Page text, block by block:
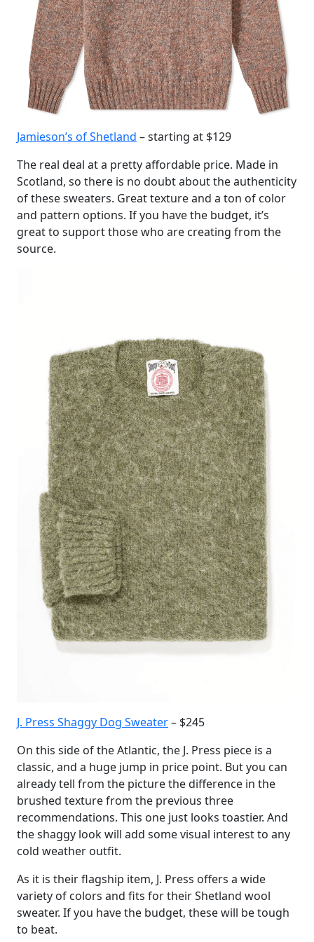
Jamieson’s of Shetland – starting at $129
The real deal at a pretty affordable price. Made in
Scotland, so there is no doubt about the authenticity
of these sweaters. Great texture and a ton of color
and pattern options. If you have the budget, it’s
great to support those who are creating from the
source.
J. Press Shaggy Dog Sweater– $245
On this side of the Atlantic, the J. Press piece is a
classic, and a huge jump in price point. But you can
already tell from the picture the difference in the
brushed texture from the previous three
recommendations. This one just looks toastier. And
the shaggy look will add some visual interest to any
cold weather outfit.
As it is their flagship item, J. Press offers a wide
variety of colors and fits for their Shetland wool
sweater. If you have the budget, these will be tough
to beat.